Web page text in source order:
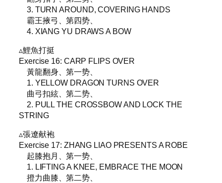
3. TURN AROUND, COVERING HANDS
霸王掖弓、第四势、
4. XIANG YU DRAWS A BOW
▵鯉魚打挺
Exercise 16: CARP FLIPS OVER
黃龍翻身、第一势、
1. YELLOW DRAGON TURNS OVER
曲弓扣絃、第二势、
2. PULL THE CROSSBOW AND LOCK THE
STRING
▵張遼献袍
Exercise 17: ZHANG LIAO PRESENTS A ROBE
起膝抱月、第一势、
1. LIFTING A KNEE, EMBRACE THE MOON
撜力曲膝、第二势、